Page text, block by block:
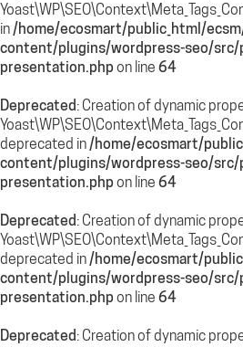
in/home/ecosmart/public_html/
content/plugins/wordpress-seo/
presentation.phpon line 64
Deprecated: Creation of dynamic
deprecated in/home/ecosmart/
content/plugins/wordpress-seo/
presentation.phpon line 64
Deprecated: Creation of dynamic
deprecated in/home/ecosmart/
content/plugins/wordpress-seo/
presentation.phpon line 64
Deprecated: Creation of dynamic